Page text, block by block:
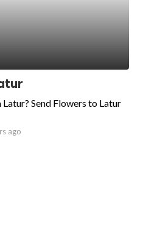
Send Flowers to Latur
ago